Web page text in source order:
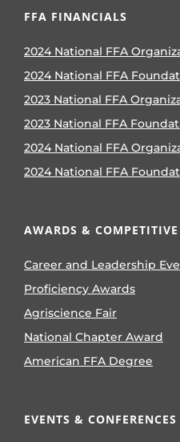
FFA FINANCIALS
2024 National FFA
2024 National FFA
2023 National FFA
2023 National FFA
2024 National FFA
2024 National FFA
AWARDS & COMPETITIVE
Career and Leadership
Proficiency Awards
Agriscience Fair
National Chapter Award
American FFA Degree
EVENTS & CONFERENCES